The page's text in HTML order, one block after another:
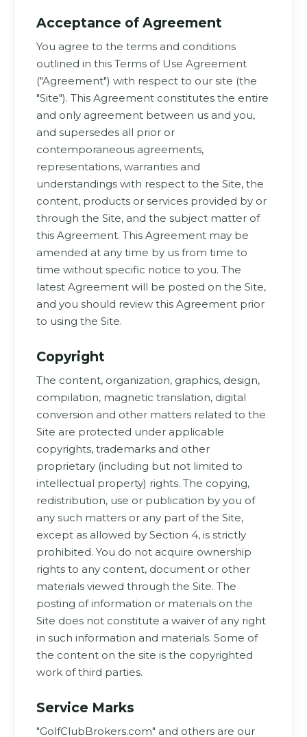
Acceptance of Agreement
You agree to the terms and conditions
outlined in this Terms of Use Agreement
("Agreement") with respect to our site (the
"Site"). This Agreement constitutes the entire
and only agreement between us and you,
and supersedes all prior or
contemporaneous agreements,
representations, warranties and
understandings with respect to the Site, the
content, products or services provided by or
through the Site, and the subject matter of
this Agreement. This Agreement may be
amended at any time by us from time to
time without specific notice to you. The
latest Agreement will be posted on the Site,
and you should review this Agreement prior
to using the Site.
Copyright
The content, organization, graphics, design,
compilation, magnetic translation, digital
conversion and other matters related to the
Site are protected under applicable
copyrights, trademarks and other
proprietary (including but not limited to
intellectual property) rights. The copying,
redistribution, use or publication by you of
any such matters or any part of the Site,
except as allowed by Section 4, is strictly
prohibited. You do not acquire ownership
rights to any content, document or other
materials viewed through the Site. The
posting of information or materials on the
Site does not constitute a waiver of any right
in such information and materials. Some of
the content on the site is the copyrighted
work of third parties.
Service Marks
"GolfClubBrokers.com" and others are our